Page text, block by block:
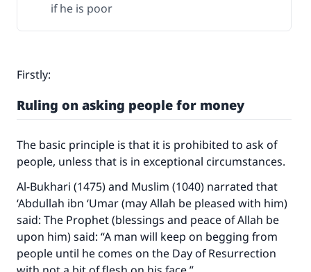
if he is poor
Firstly:
Ruling on asking people for money
The basic principle is that it is prohibited to ask of
people, unless that is in exceptional circumstances.
Al-Bukhari (1475) and Muslim (1040) narrated that
‘Abdullah ibn ‘Umar (may Allah be pleased with him)
said: The Prophet (blessings and peace of Allah be
upon him) said: “A man will keep on begging from
people until he comes on the Day of Resurrection